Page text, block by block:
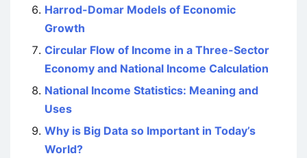
Harrod-Domar Models of Economic
Growth
Circular Flow of Income in a Three-Sector
Economy and National Income Calculation
National Income Statistics: Meaning and
Uses
Why is Big Data so Important in Today’s
World?